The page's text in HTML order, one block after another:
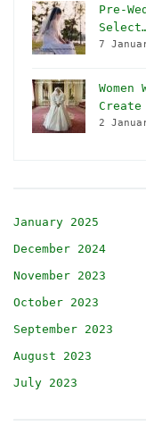
Pre-
7
Create
2
January 2025
December 2024
November 2023
October 2023
September 2023
August 2023
July 2023